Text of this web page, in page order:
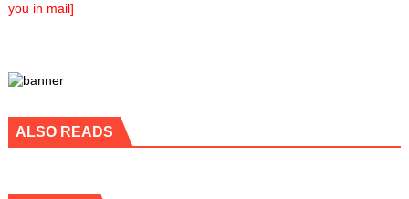
you in mail]
ALSO READS